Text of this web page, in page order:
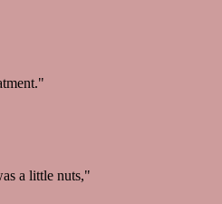
a little nuts,"